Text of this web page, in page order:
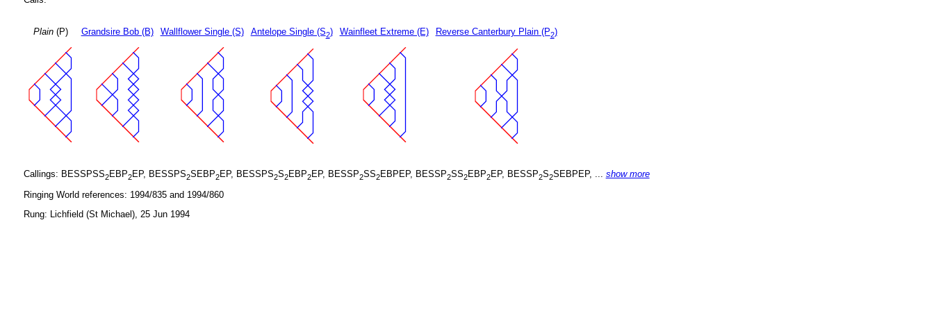
Plain(P) Grandsire Bob (B) Wallflower Single (S) Antelope Single (S2) Wainfleet Extreme (E) Reverse Canterbury Plain (P2)
Callings: BESSPSS2EBP2EP, BESSPS2SEBP2EP, BESSPS2S2EBP2EP, BESSP2SS2EBPEP, BESSP2SS2EBP2EP, BESSP2S2SEBPEP, ... show more
Ringing World references: 1994/835 and 1994/860
Rung: Lichfield (St Michael), 25 Jun 1994